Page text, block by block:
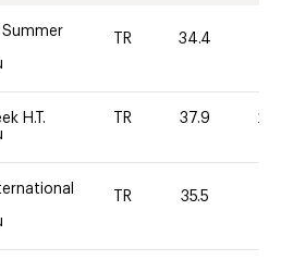
Summer
TR 34.4
H.T.
TR 37.9 20
TR 35.5